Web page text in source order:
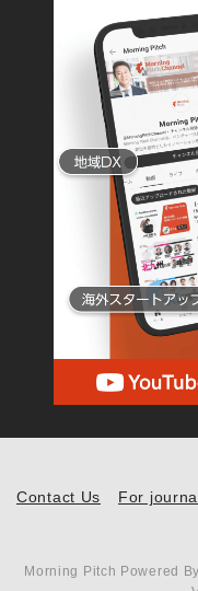
Contact Us For
Morning Pitch Powered